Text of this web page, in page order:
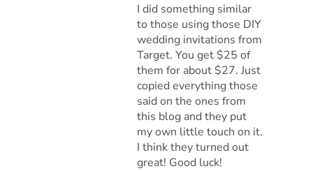
I did something similar
to those using those DIY
wedding invitations from
Target. You get $25 of
them for about $27. Just
copied everything those
said on the ones from
this blog and they put
my own little touch on it.
I think they turned out
great! Good luck!